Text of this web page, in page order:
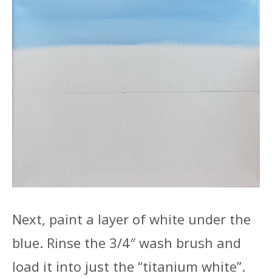
Next, paint a layer of white under the
blue. Rinse the 3/4″ wash brush and
load it into just the “titanium white”.